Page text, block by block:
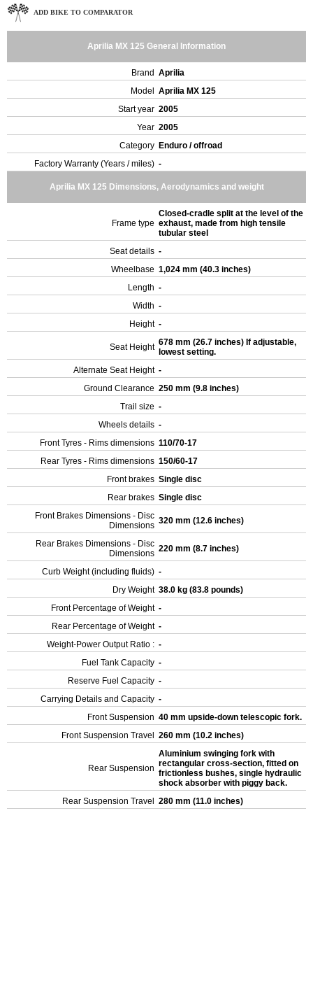
ADD BIKE TO COMPARATOR
Aprilia MX 125 General Information
Brand Aprilia
Model
Aprilia MX 125
Start year 2005
Year 2005
Category Enduro / offroad
Factory Warranty (Years / miles) -
Aprilia MX 125 Dimensions, Aerodynamics and weight
Frame type
Closed-cradle split at the level of the
exhaust, made from high tensile
tubular steel
Seat details -
Wheelbase 1,024 mm (40.3 inches)
Length -
Width -
Height -
Seat Height 678 mm (26.7 inches) If adjustable,
lowest setting.
Alternate Seat Height -
Ground Clearance 250 mm (9.8 inches)
Trail size -
Wheels details -
Front Tyres - Rims dimensions 110/70-17
Rear Tyres - Rims dimensions 150/60-17
Front brakes Single disc
Rear brakes Single disc
Front Brakes Dimensions - Disc
Dimensions 320 mm (12.6 inches)
Rear Brakes Dimensions - Disc
Dimensions 220 mm (8.7 inches)
Curb Weight (including fluids) -
Dry Weight 38.0 kg (83.8 pounds)
Front Percentage of Weight -
Rear Percentage of Weight -
Weight-Power Output Ratio : -
Fuel Tank Capacity -
Reserve Fuel Capacity -
Carrying Details and Capacity -
Front Suspension 40 mm upside-down telescopic fork.
Front Suspension Travel
260 mm (10.2 inches)
Rear Suspension
Aluminium swinging fork with
rectangular cross-section, fitted on
frictionless bushes, single hydraulic
shock absorber with piggy back.
Rear Suspension Travel
280 mm (11.0 inches)